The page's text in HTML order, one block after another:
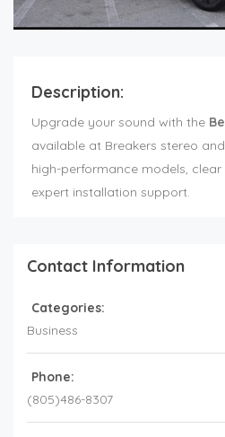
Description:
Upgrade your sound with the
available at Breakers stereo
high-performance models,
expert installation support.
Contact Information
Categories:
Business
Phone:
(805)486-8307